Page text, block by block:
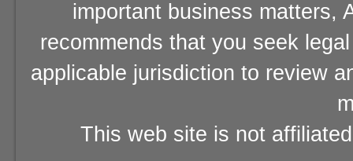
important business matters,
recommends that you seek
applicable jurisdiction to review
This web site is not